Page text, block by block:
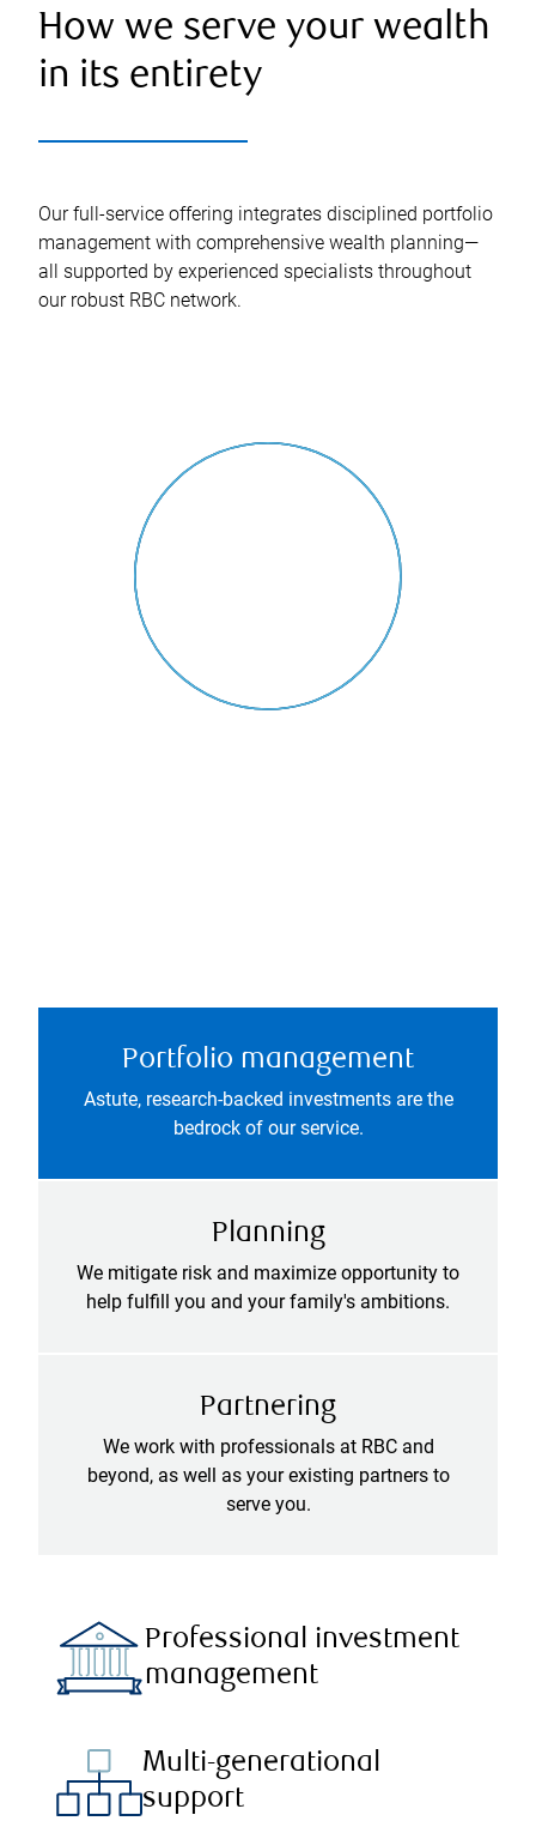
How we serve your wealth
in its entirety
Our full-service offering integrates disciplined portfolio
management with comprehensive wealth planning—
all supported by experienced specialists throughout
our robust RBC network.
Portfolio management
Astute, research-backed investments are the
bedrock of our service.
Planning
We mitigate risk and maximize opportunity to
help fulfill you and your family's ambitions.
Partnering
We work with professionals at RBC and
beyond, as well as your existing partners to
serve you.
Professional investment
management
Multi-generational
support